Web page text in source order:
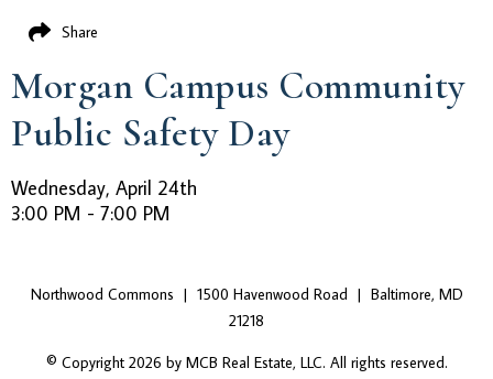
Morgan Campus Community
Public Safety Day
Wednesday, April 24th
3:00 PM - 7:00 PM
Share
Northwood Commons | 1500 Havenwood Road | Baltimore, MD
21218
© Copyright 2026 by MCB Real Estate, LLC. All rights reserved.